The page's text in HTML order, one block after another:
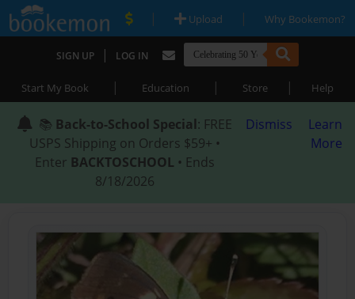
| Upload | Why Bookemon?
SIGN UP | LOG IN
Start My Book | Education | Store | Help
📚 Back-to-School Special: FREE
USPS Shipping on Orders $59+ •
Enter BACKTOSCHOOL • Ends
8/18/2026
Dismiss
Learn
More